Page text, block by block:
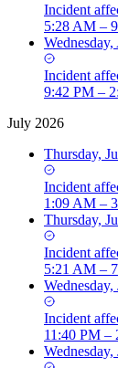
Incident
5:28 AM –
Incident
9:42 PM –
July 2026
Thursday,
Incident
1:09 AM –
Thursday,
Incident
5:21 AM –
Incident
11:40 PM –